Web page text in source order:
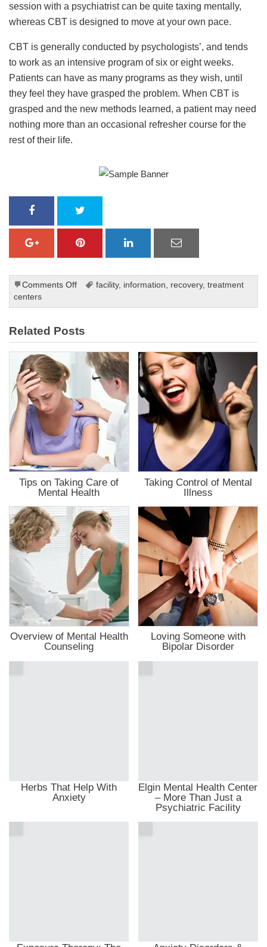
session with a psychiatrist can be quite taxing mentally,
whereas CBT is designed to move at your own pace.
CBT is generally conducted by psychologists’, and tends
to work as an intensive program of six or eight weeks.
Patients can have as many programs as they wish, until
they feel they have grasped the problem. When CBT is
grasped and the new methods learned, a patient may need
nothing more than an occasional refresher course for the
rest of their life.
Comments Offon
Benefits
Cognitive
Behavioral
Therapy
facility, information, recovery, treatment
centers
Related Posts
Tips on Taking Care of
Mental Health
Taking Control of Mental
Illness
Overview of Mental Health
Counseling
Loving Someone with
Bipolar Disorder
Herbs That Help With
Anxiety
Elgin Mental Health Center
– More Than Just a
Psychiatric Facility